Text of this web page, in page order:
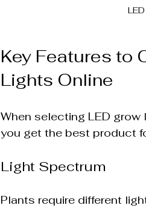
Key Features to
Lights Online
When selecting LED
you get the best product
Light Spectrum
Plants require different